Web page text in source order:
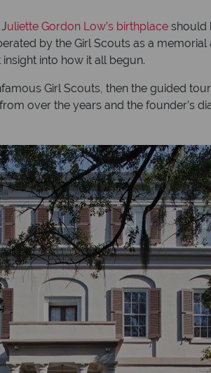
uliette Gordon Low’s birthplace should
by the Girl Scouts as a
into how it all begun.
Girl Scouts, then the guided
over the years and the founder’s